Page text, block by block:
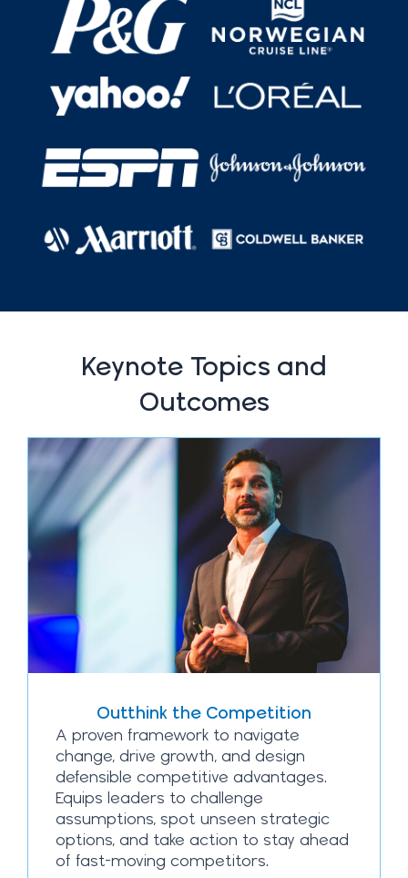
Keynote Topics and
Outcomes
Outthink the Competition
A proven framework to navigate
change, drive growth, and design
defensible competitive advantages.
Equips leaders to challenge
assumptions, spot unseen strategic
options, and take action to stay ahead
of fast-moving competitors.